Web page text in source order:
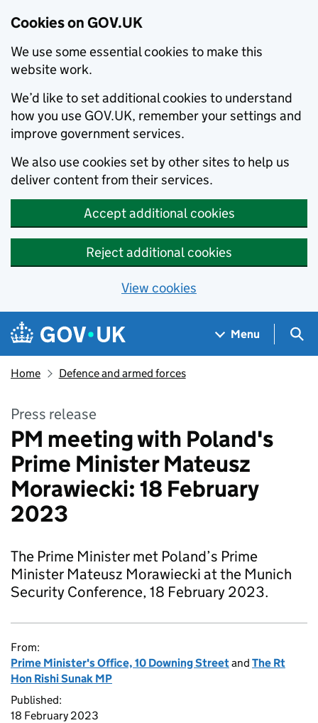
Cookies on GOV.UK
We use some essential cookies to make this
website work.
We’d like to set additional cookies to understand
how you use GOV.UK, remember your settings and
improve government services.
We also use cookies set by other sites to help us
deliver content from their services.
Accept additional cookies
Reject additional cookies
View cookies
Skip to main content
Navigation menu
Menu
Home Defence and armed forces
Press release
PM meeting with Poland's
Prime Minister Mateusz
Morawiecki: 18 February
2023
The Prime Minister met Poland’s Prime
Minister Mateusz Morawiecki at the Munich
Security Conference, 18 February 2023.
From:
Prime Minister's Office, 10 Downing Streetand The Rt
Hon Rishi Sunak MP
Published:
18 February 2023